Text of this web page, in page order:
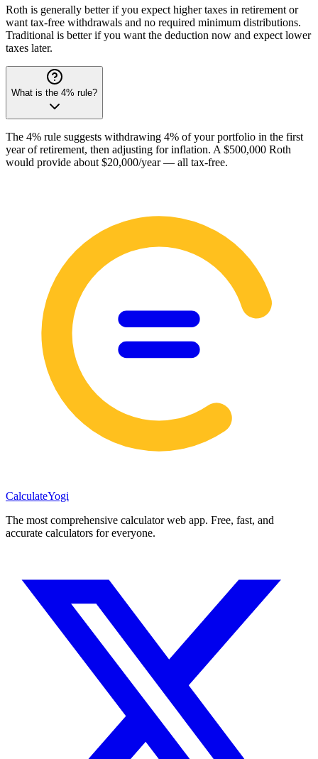
Roth is generally better if you expect higher taxes in retirement or
want tax-free withdrawals and no required minimum distributions.
Traditional is better if you want the deduction now and expect lower
taxes later.
What is the 4% rule?
The 4% rule suggests withdrawing 4% of your portfolio in the first
year of retirement, then adjusting for inflation. A $500,000 Roth
would provide about $20,000/year — all tax-free.
CalculateYogi
The most comprehensive calculator web app. Free, fast, and
accurate calculators for everyone.